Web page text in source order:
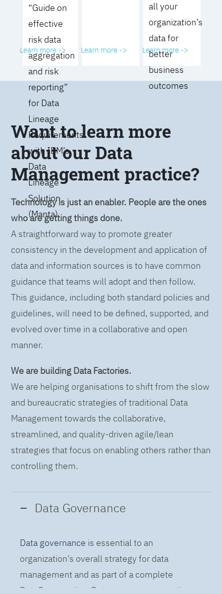
“Guide on
effective
risk data
aggregation
and risk
reporting”
for Data
Lineage
Requirements
with IBM’s
Data
Lineage
Solution
(Manta)
Learn more -> Learn more ->
all your
organization’s
data for
better
business
outcomes
Learn more ->
Want to learn more
about our Data
Management practice?
Technology is just an enabler. People are the ones
who are getting things done.
A straightforward way to promote greater
consistency in the development and application of
data and information sources is to have common
guidance that teams will adopt and then follow.
This guidance, including both standard policies and
guidelines, will need to be defined, supported, and
evolved over time in a collaborative and open
manner.
We are building Data Factories.
We are helping organisations to shift from the slow
and bureaucratic strategies of traditional Data
Management towards the collaborative,
streamlined, and quality-driven agile/lean
strategies that focus on enabling others rather than
controlling them.
Data Governance
Data governance is essential to an
organization’s overall strategy for data
management and as part of a complete
DataOps practice. Data governance practices